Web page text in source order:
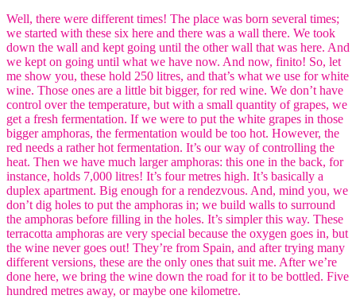
Well, there were different times! The place was born several times;
we started with these six here and there was a wall there. We took
down the wall and kept going until the other wall that was here. And
we kept on going until what we have now. And now, finito! So, let
me show you, these hold 250 litres, and that’s what we use for white
wine. Those ones are a little bit bigger, for red wine. We don’t have
control over the temperature, but with a small quantity of grapes, we
get a fresh fermentation. If we were to put the white grapes in those
bigger amphoras, the fermentation would be too hot. However, the
red needs a rather hot fermentation. It’s our way of controlling the
heat. Then we have much larger amphoras: this one in the back, for
instance, holds 7,000 litres! It’s four metres high. It’s basically a
duplex apartment. Big enough for a rendezvous. And, mind you, we
don’t dig holes to put the amphoras in; we build walls to surround
the amphoras before filling in the holes. It’s simpler this way. These
terracotta amphoras are very special because the oxygen goes in, but
the wine never goes out! They’re from Spain, and after trying many
different versions, these are the only ones that suit me. After we’re
done here, we bring the wine down the road for it to be bottled. Five
hundred metres away, or maybe one kilometre.